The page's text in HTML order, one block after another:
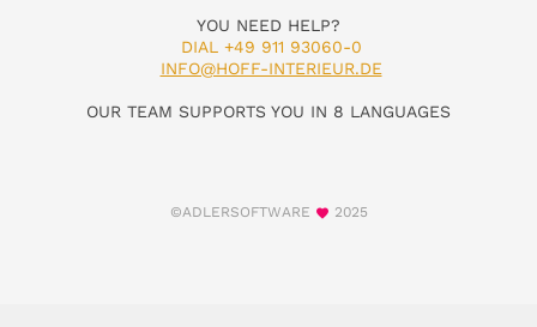
YOU NEED HELP?
DIAL +49 911 93060-0
INFO@HOFF-INTERIEUR.DE
OUR TEAM SUPPORTS YOU IN 8 LANGUAGES
©ADLERSOFTWARE 2025